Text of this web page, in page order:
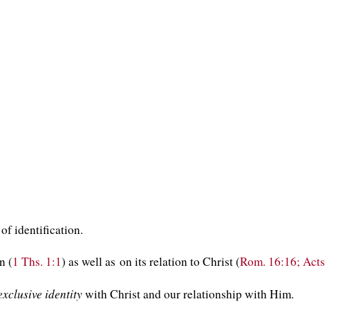
of identification.
(1 Ths. 1:1) as well as on its relation to Christ (Rom. 16:16; Acts
identitywith Christ and our relationship with Him.